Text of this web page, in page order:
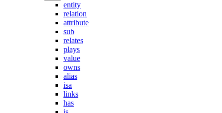
entity
relation
attribute
sub
relates
plays
value
owns
alias
isa
links
has